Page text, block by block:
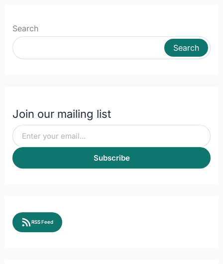
Search
Search
Join our mailing list
Subscribe
RSS Feed